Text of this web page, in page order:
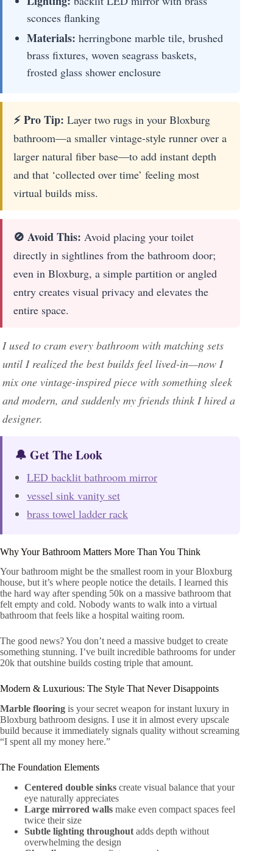
sconces flanking
Materials: herringbone marble tile, brushed
brass fixtures, woven seagrass baskets,
frosted glass shower enclosure
⚡ Pro Tip: Layer two rugs in your Bloxburg
bathroom—a smaller vintage-style runner over a
larger natural fiber base—to add instant depth
and that ‘collected over time’ feeling most
virtual builds miss.
🚫 Avoid This: Avoid placing your toilet
directly in sightlines from the bathroom door;
even in Bloxburg, a simple partition or angled
entry creates visual privacy and elevates the
entire space.
I used to cram every bathroom with matching sets
until I realized the best builds feel lived-in—now I
mix one vintage-inspired piece with something sleek
and modern, and suddenly my friends think I hired a
designer.
🔔 Get The Look
LED backlit bathroom mirror
vessel sink vanity set
brass towel ladder rack
Why Your Bathroom Matters More Than You Think
Your bathroom might be the smallest room in your Bloxburg
house, but it’s where people notice the details. I learned this
the hard way after spending 50k on a massive bathroom that
felt empty and cold. Nobody wants to walk into a virtual
bathroom that feels like a hospital waiting room.
The good news? You don’t need a massive budget to create
something stunning. I’ve built incredible bathrooms for under
20k that outshine builds costing triple that amount.
Modern & Luxurious: The Style That Never Disappoints
Marble flooring is your secret weapon for instant luxury in
Bloxburg bathroom designs. I use it in almost every upscale
build because it immediately signals quality without screaming
“I spent all my money here.”
The Foundation Elements
Centered double sinks create visual balance that your
eye naturally appreciates
Large mirrored walls make even compact spaces feel
twice their size
Subtle lighting throughout adds depth without
overwhelming the design